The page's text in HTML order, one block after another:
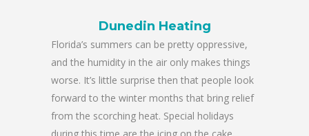
Dunedin Heating
Florida’s summers can be pretty oppressive,
and the humidity in the air only makes things
worse. It’s little surprise then that people look
forward to the winter months that bring relief
from the scorching heat. Special holidays